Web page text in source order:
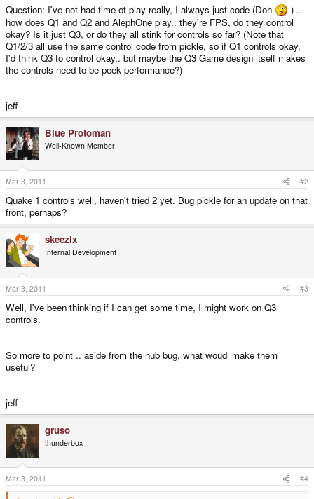
Question: I've not had time ot play really, I always just code (Doh
) ..
how does Q1 and Q2 and AlephOne play.. they're FPS, do they control
okay? Is it just Q3, or do they all stink for controls so far? (Note that
Q1/2/3 all use the same control code from pickle, so if Q1 controls okay,
I'd think Q3 to control okay.. but maybe the Q3 Game design itself makes
the controls need to be peek performance?)
jeff
Blue Protoman
Well-Known Member
Mar 3, 2011 #2
Quake 1 controls well, haven't tried 2 yet. Bug pickle for an update on that
front, perhaps?
skeezix
Internal Development
Mar 3, 2011 #3
Well, I've been thinking if I can get some time, I might work on Q3
controls.
So more to point .. aside from the nub bug, what woudl make them
useful?
jeff
gruso
thunderbox
Mar 3, 2011 #4